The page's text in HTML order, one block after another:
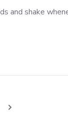
and shake